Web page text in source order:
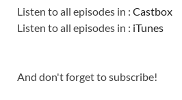
Listen to all episodes in : Castbox
Listen to all episodes in : iTunes
And don't forget to subscribe!